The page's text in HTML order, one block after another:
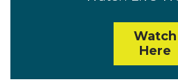
Watch
Here